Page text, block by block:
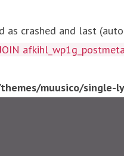
as crashed and last
muusico/single-